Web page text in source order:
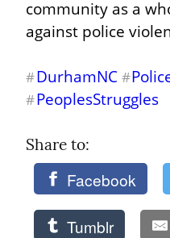
community as a
against police
#DurhamNC #
#PeoplesStruggles
Share to:
Facebook
Tumblr